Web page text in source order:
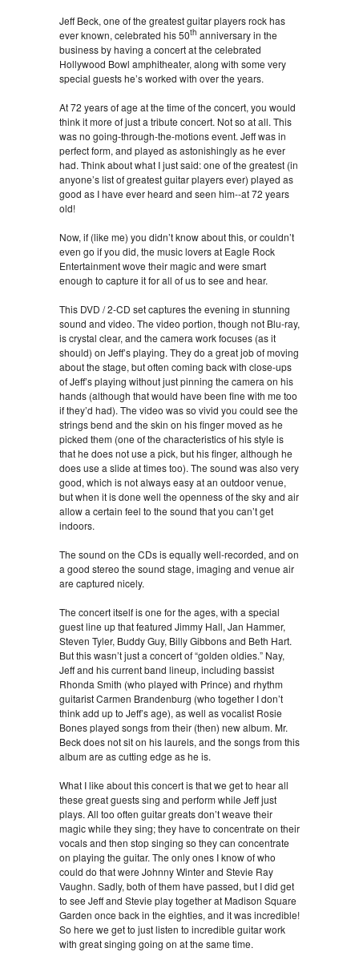
Jeff Beck, one of the greatest guitar players rock has
ever known, celebrated his 50th anniversary in the
business by having a concert at the celebrated
Hollywood Bowl amphitheater, along with some very
special guests he’s worked with over the years.
At 72 years of age at the time of the concert, you would
think it more of just a tribute concert. Not so at all. This
was no going-through-the-motions event. Jeff was in
perfect form, and played as astonishingly as he ever
had. Think about what I just said: one of the greatest (in
anyone’s list of greatest guitar players ever) played as
good as I have ever heard and seen him--at 72 years
old!
Now, if (like me) you didn’t know about this, or couldn’t
even go if you did, the music lovers at Eagle Rock
Entertainment wove their magic and were smart
enough to capture it for all of us to see and hear.
This DVD / 2-CD set captures the evening in stunning
sound and video. The video portion, though not Blu-ray,
is crystal clear, and the camera work focuses (as it
should) on Jeff’s playing. They do a great job of moving
about the stage, but often coming back with close-ups
of Jeff’s playing without just pinning the camera on his
hands (although that would have been fine with me too
if they’d had). The video was so vivid you could see the
strings bend and the skin on his finger moved as he
picked them (one of the characteristics of his style is
that he does not use a pick, but his finger, although he
does use a slide at times too). The sound was also very
good, which is not always easy at an outdoor venue,
but when it is done well the openness of the sky and air
allow a certain feel to the sound that you can’t get
indoors.
The sound on the CDs is equally well-recorded, and on
a good stereo the sound stage, imaging and venue air
are captured nicely.
The concert itself is one for the ages, with a special
guest line up that featured Jimmy Hall, Jan Hammer,
Steven Tyler, Buddy Guy, Billy Gibbons and Beth Hart.
But this wasn’t just a concert of “golden oldies.” Nay,
Jeff and his current band lineup, including bassist
Rhonda Smith (who played with Prince) and rhythm
guitarist Carmen Brandenburg (who together I don’t
think add up to Jeff’s age), as well as vocalist Rosie
Bones played songs from their (then) new album. Mr.
Beck does not sit on his laurels, and the songs from this
album are as cutting edge as he is.
What I like about this concert is that we get to hear all
these great guests sing and perform while Jeff just
plays. All too often guitar greats don’t weave their
magic while they sing; they have to concentrate on their
vocals and then stop singing so they can concentrate
on playing the guitar. The only ones I know of who
could do that were Johnny Winter and Stevie Ray
Vaughn. Sadly, both of them have passed, but I did get
to see Jeff and Stevie play together at Madison Square
Garden once back in the eighties, and it was incredible!
So here we get to just listen to incredible guitar work
with great singing going on at the same time.